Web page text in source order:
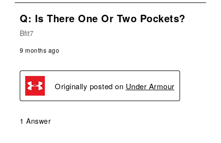
Q: Is There One Or Two Pockets?
Bfit7
9 months ago
Originally posted on Under Armour
1 Answer